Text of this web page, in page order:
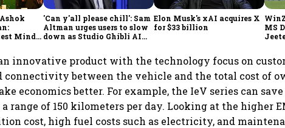
Minds
'Can y'all please chill': Sam
Altman urges users to slow
down as Studio Ghibli AI
Elon Musk's xAI acquires X
for $33 billion
MS
innovative product with the technology focus on
between the vehicle and the total cost of
economics better. For example, the IeV series can save
range of 150 kilometers per day. Looking at the higher
cost, high fuel costs such as electricity, and